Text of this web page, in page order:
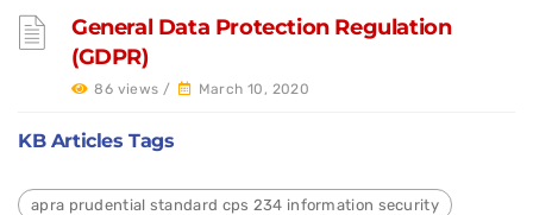
General Data Protection Regulation
(GDPR)
86 views / March 10, 2020
KB Articles Tags
apra prudential standard cps 234 information security